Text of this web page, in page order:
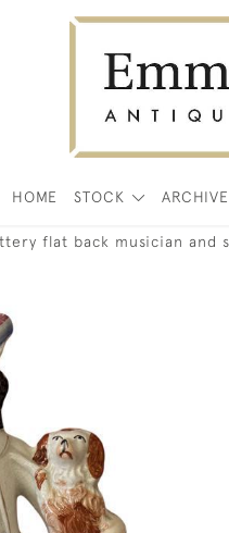
HOME STOCK ARCHIVE
flat back musician and